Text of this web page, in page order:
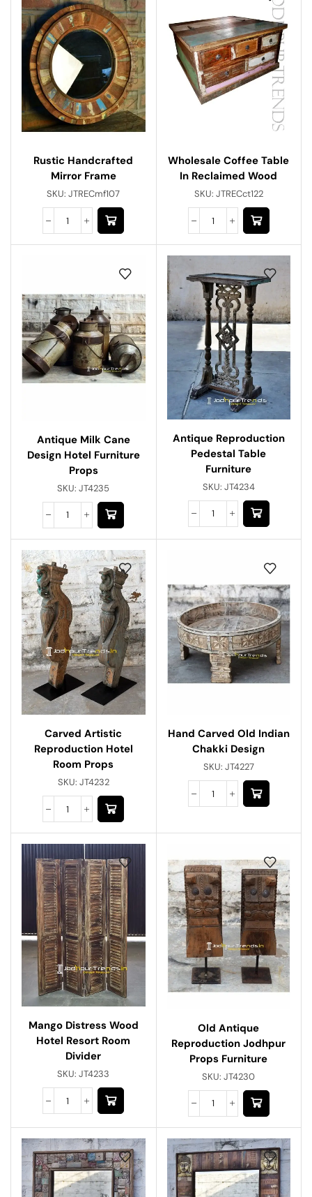
Rustic Handcrafted
Mirror Frame
SKU:JTRECmf107
Wholesale Coffee Table
In Reclaimed Wood
SKU: JTRECct122
Antique Milk Cane
Design Hotel Furniture
Props
SKU:JT4235
Antique Reproduction
Pedestal Table
Furniture
SKU: JT4234
Carved Artistic
Reproduction Hotel
Room Props
SKU: JT4232
Hand Carved Old Indian
Chakki Design
SKU: JT4227
Mango Distress Wood
Hotel Resort Room
Divider
SKU:JT4233
Old Antique
Reproduction Jodhpur
Props Furniture
SKU:JT4230